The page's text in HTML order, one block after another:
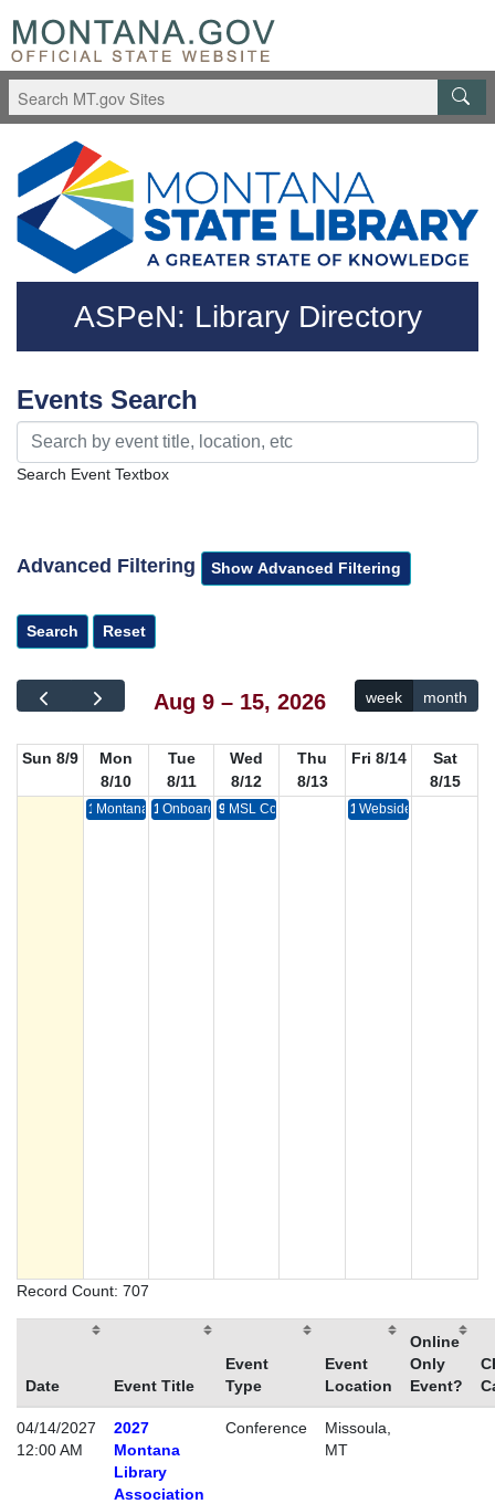
Skip to main content
Questions regarding accessibility? (406)444-3115
ASPeN: Library Directory
Events Search
Search Event Textbox
Advanced Filtering
Aug 9 – 15, 2026 week month
Sun 8/9
Mon
8/10
Tue
8/11
Wed
8/12
Thu
8/13
Fri 8/14
Sat
8/15
1pMontana State Library Finance Committee Meeting
11aOnboarding: Helping New Employees Succeed
9aMSL Commission Meeting
12p
Webside Chat with
Record Count: 707
Date Event Title
Event
Type
Event
Location
Online
Only
Event?
04/14/2027
12:00 AM
2027
Montana
Library
Association
Conference
Missoula,
MT